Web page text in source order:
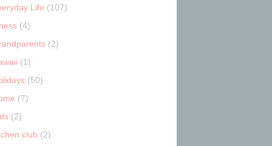
Life (107)
(4)
(2)
(1)
(50)
(7)
(2)
club (2)